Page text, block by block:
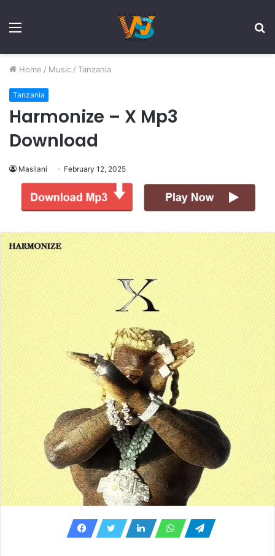
Menu
Home / Music / Tanzania
Tanzania
Harmonize – X Mp3
Download
Masilani February 12, 2025